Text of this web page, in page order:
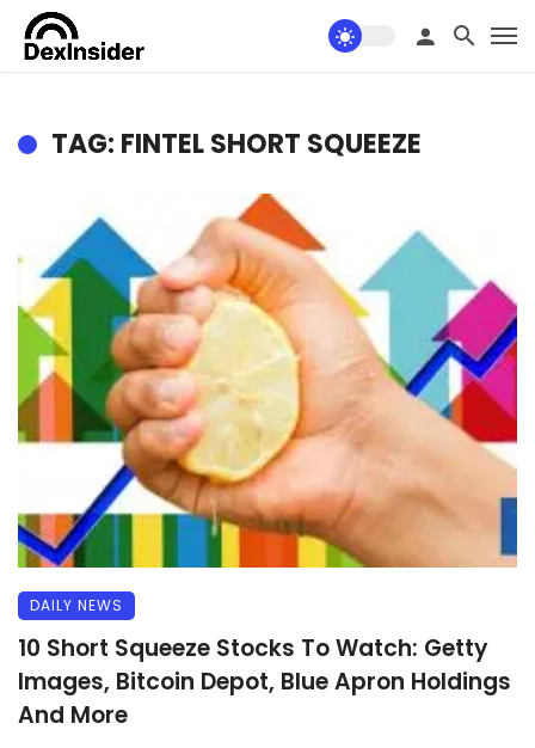
TAG: FINTEL SHORT SQUEEZE
DAILY NEWS
10 Short Squeeze Stocks To Watch: Getty
Images, Bitcoin Depot, Blue Apron Holdings
And More